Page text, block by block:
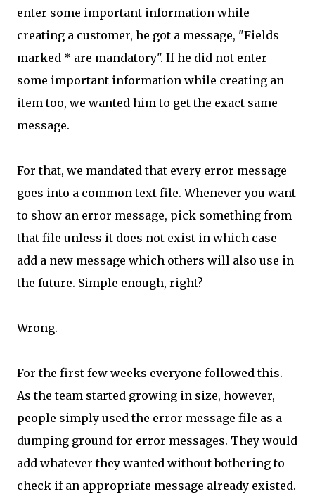
enter some important information while
creating a customer, he got a message, "Fields
marked * are mandatory". If he did not enter
some important information while creating an
item too, we wanted him to get the exact same
message.
For that, we mandated that every error message
goes into a common text file. Whenever you want
to show an error message, pick something from
that file unless it does not exist in which case
add a new message which others will also use in
the future. Simple enough, right?
Wrong.
For the first few weeks everyone followed this.
As the team started growing in size, however,
people simply used the error message file as a
dumping ground for error messages. They would
add whatever they wanted without bothering to
check if an appropriate message already existed.